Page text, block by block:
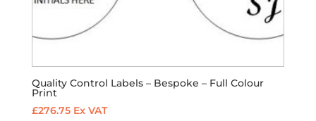
Quality Control Labels – Bespoke – Full Colour
Print
£276.75 Ex VAT